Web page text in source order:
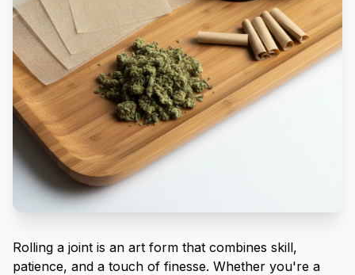
Rolling a joint is an art form that combines skill,
patience, and a touch of finesse. Whether you're a